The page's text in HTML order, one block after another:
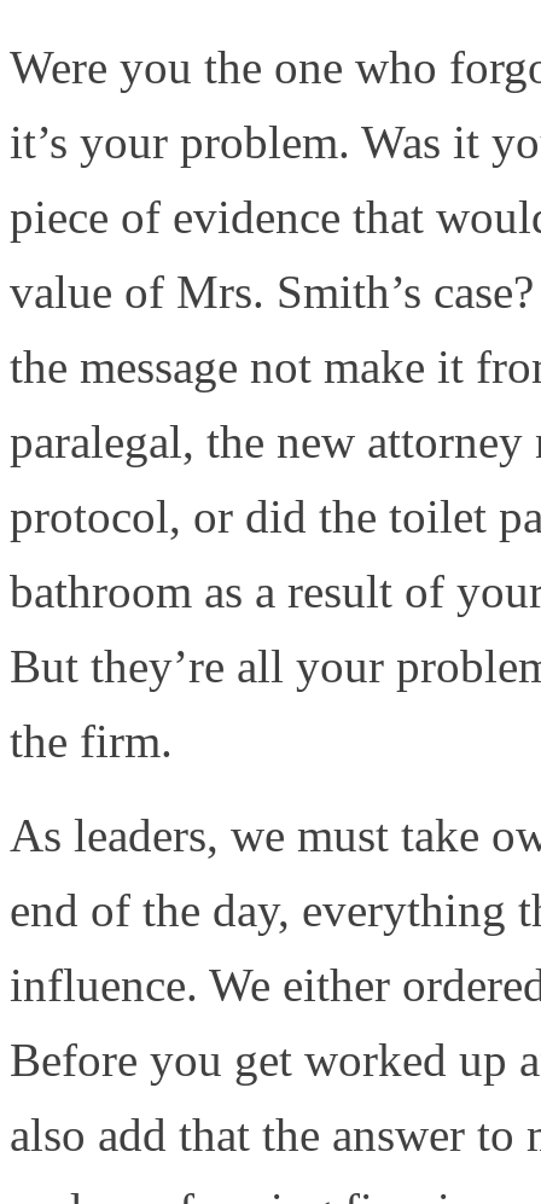
Were you the one who
it’s your problem. Was it
piece of evidence that
value of Mrs. Smith’s
the message not make it
paralegal, the new
protocol, or did the toilet
bathroom as a result of
But they’re all your
the firm.
As leaders, we must take
end of the day, everything
influence. We either
Before you get worked up
also add that the answer to